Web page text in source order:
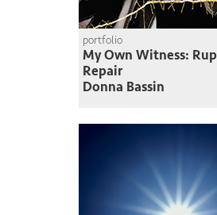
portfolio
My Own Witness:
Repair
Donna Bassin